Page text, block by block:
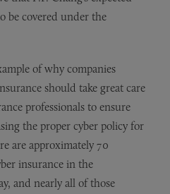
be covered under the
of why companies
should take great care
professionals to ensure
the proper cyber policy for
are approximately 70
insurance in the
and nearly all of those